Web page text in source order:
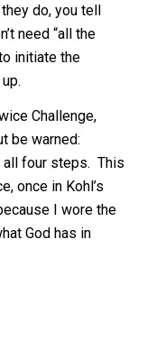
do, you tell
need “all the
initiate the
Challenge,
be warned:
all four steps. This
once in Kohl’s
I wore the
God has in